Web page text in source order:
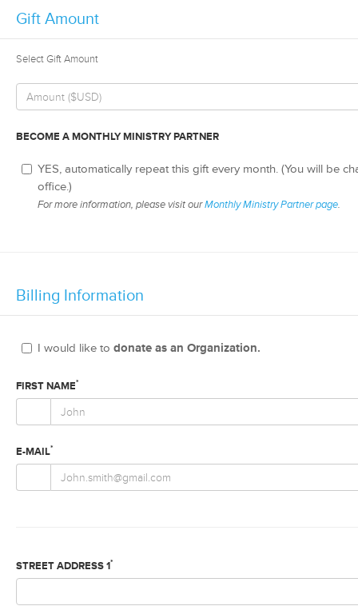
Gift Amount
Select Gift Amount
BECOME A MONTHLY MINISTRY PARTNER
YES, automatically repeat this gift every month. (You will be
office.)
For more information, please visit ourMonthly Ministry Partner page.
Billing Information
I would like to donate as an Organization.
FIRST NAME*
E-MAIL*
STREET ADDRESS 1*